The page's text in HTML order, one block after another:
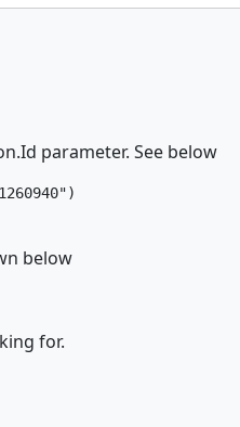
parameter. See below
below
for.